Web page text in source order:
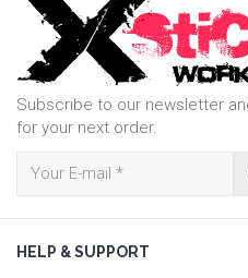
Subscribe to our newsletter
for your next order.
HELP & SUPPORT